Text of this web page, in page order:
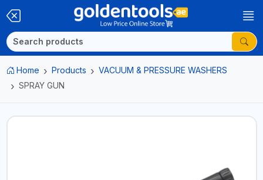
Home Products
VACUUM & PRESSURE WASHERS
SPRAY GUN